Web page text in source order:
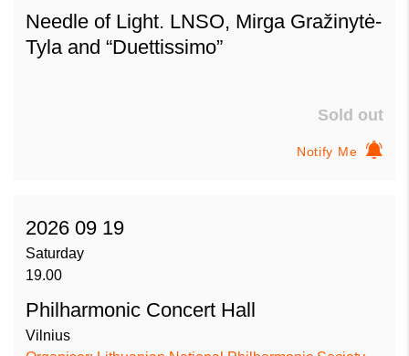
Needle of Light. LNSO, Mirga Gražinytė-
Tyla and “Duettissimo”
Sold out
Notify Me
2026 09 19
Saturday
19.00
Philharmonic Concert Hall
Vilnius